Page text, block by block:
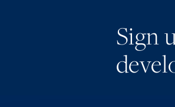
Sign